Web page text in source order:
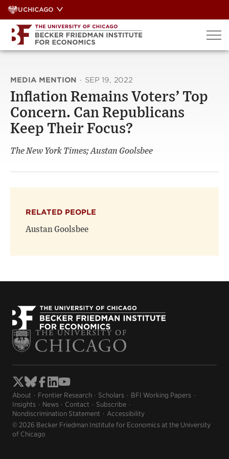
Skip
to
content
UCHICAGO
MEDIA MENTION · SEP 19, 2022
Inflation Remains Voters’ Top
Concern. Can Republicans
Keep Their Focus?
The New York Times; Austan Goolsbee
RELATED PEOPLE
Austan Goolsbee
About Frontier Research Scholars
BFI Working Papers
Insights
News Contact
Subscribe
Nondiscrimination Statement
Accessibility
© 2026 Becker Friedman Institute for Economics at the University
of Chicago